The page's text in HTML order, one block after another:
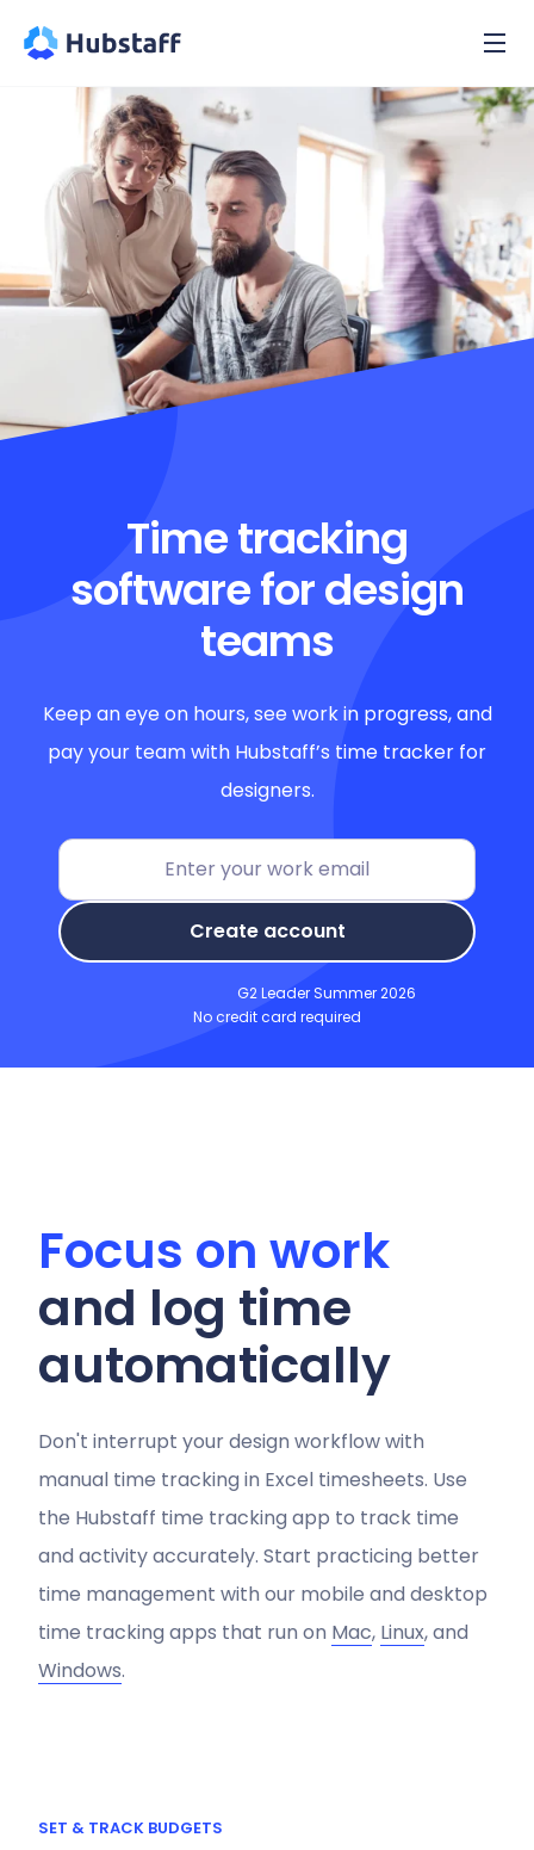
Time tracking
software for design
teams
Keep an eye on hours, see work in progress, and
pay your team with Hubstaff’s time tracker for
designers.
Create account
G2 Leader Summer 2026
No credit card required
Focus on work
and log time
automatically
Don't interrupt your design workflow with
manual time tracking in Excel timesheets. Use
the Hubstaff time tracking app to track time
and activity accurately. Start practicing better
time management with our mobile and desktop
time tracking apps that run on Mac, Linux, and
Windows.
SET & TRACK BUDGETS